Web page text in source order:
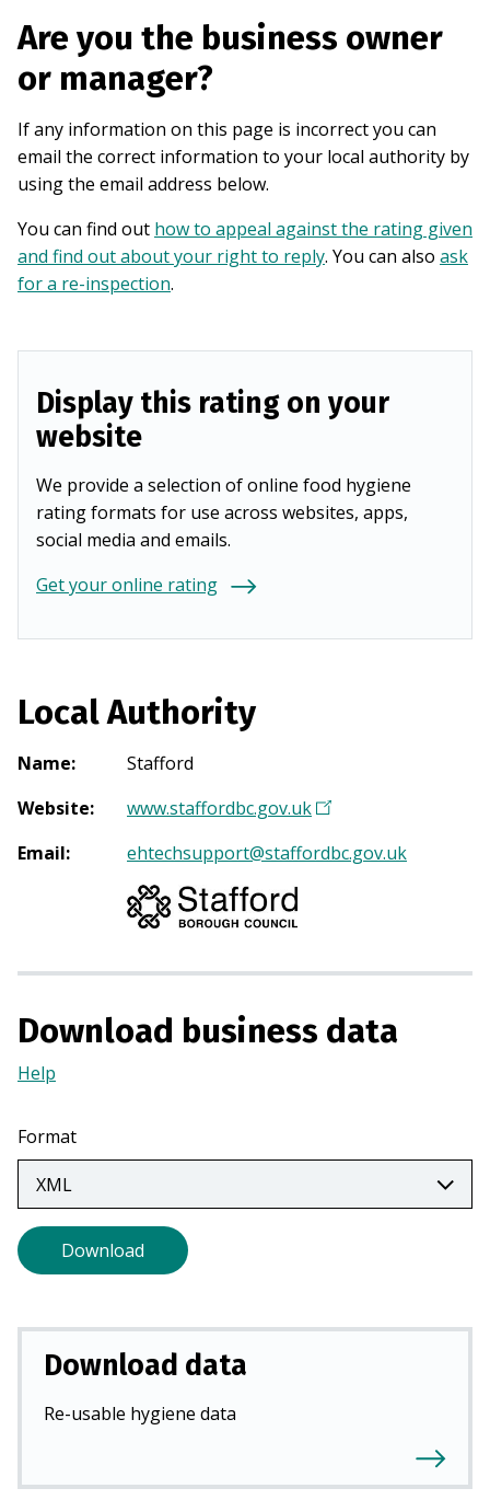
Are you the business owner
or manager?
If any information on this page is incorrect you can
email the correct information to your local authority by
using the email address below.
You can find out how to appeal against the rating given
and find out about your right to reply. You can also ask
for a re-inspection.
Display this rating on your
website
We provide a selection of online food hygiene
rating formats for use across websites, apps,
social media and emails.
Get your online rating
Local Authority
Name:
Stafford
Website: www.staffordbc.gov.uk(
p
i
a
a
Email: ehtechsupport@staffordbc.gov.uk
Download business data
Help
a
new
tab)
Format
Download
Download data
Re-usable hygiene data